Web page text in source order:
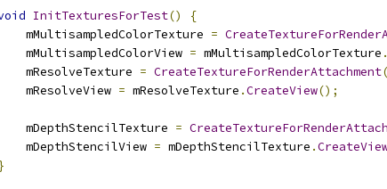
InitTexturesForTest()
{
mMultisampledColorTexture
=
mMultisampledColorView
= mMultisampledColorTexture .
mResolveTexture
= CreateTextureForRenderAttachment(
mResolveView
= mResolveTexture .CreateView();
mDepthStencilTexture
=
mDepthStencilView
= mDepthStencilTexture .